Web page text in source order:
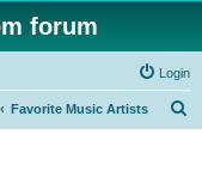
forum
Login
Favorite Music Artists